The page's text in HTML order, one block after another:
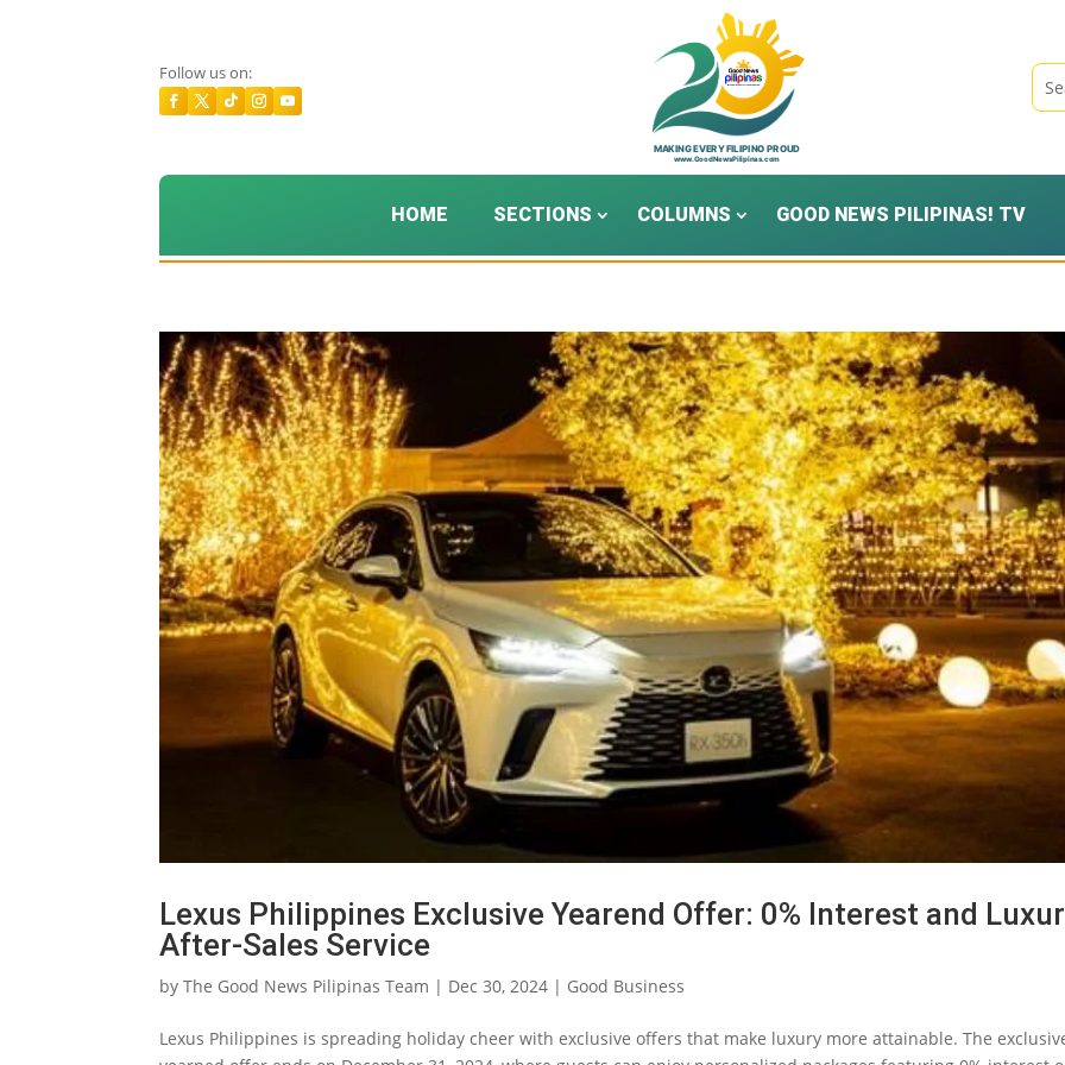
Follow us on:
HOME SECTIONS COLUMNS GOOD NEWS PILIPINAS! TV
Lexus Philippines Exclusive Yearend Offer: 0% Interest and
After-Sales Service
byThe Good News Pilipinas Team | Dec 30, 2024 | Good Business
Lexus Philippines is spreading holiday cheer with exclusive offers that make luxury more attainable. The